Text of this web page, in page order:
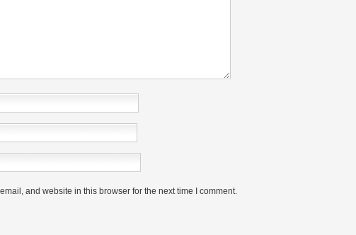
and website in this browser for the next time I comment.